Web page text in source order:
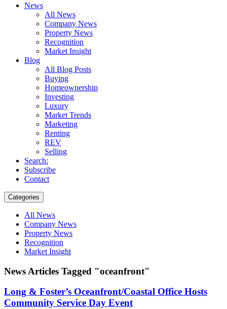
News
All News
Company News
Property News
Recognition
Market Insight
Blog
All Blog Posts
Buying
Homeownership
Investing
Luxury
Market Trends
Marketing
Renting
REV
Selling
Search:
Subscribe
Contact
Categories
All News
Company News
Property News
Recognition
Market Insight
News Articles Tagged "oceanfront"
Long & Foster’s Oceanfront/Coastal Office Hosts
Community Service Day Event